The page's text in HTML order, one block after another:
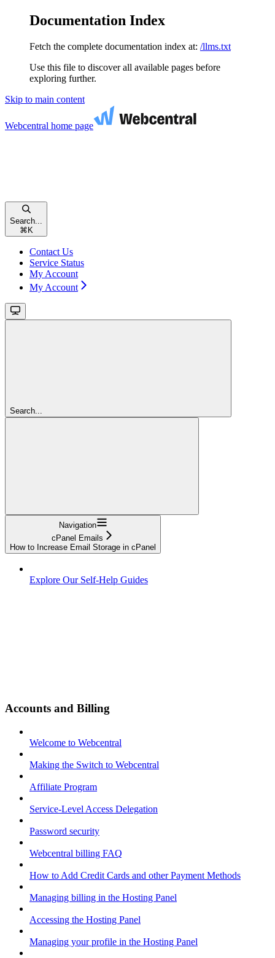
Documentation Index
Fetch the complete documentation index at: /llms.txt
Use this file to discover all available pages before
exploring further.
Skip to main content
Webcentral home page
Search...
⌘ K
Contact Us
Service Status
My Account
My Account
Search...
Navigation
cPanel Emails
How to Increase Email Storage in cPanel
Explore Our Self-Help Guides
Accounts and Billing
Welcome to Webcentral
Making the Switch to Webcentral
Affiliate Program
Service-Level Access Delegation
Password security
Webcentral billing FAQ
How to Add Credit Cards and other Payment Methods
Managing billing in the Hosting Panel
Accessing the Hosting Panel
Managing your profile in the Hosting Panel